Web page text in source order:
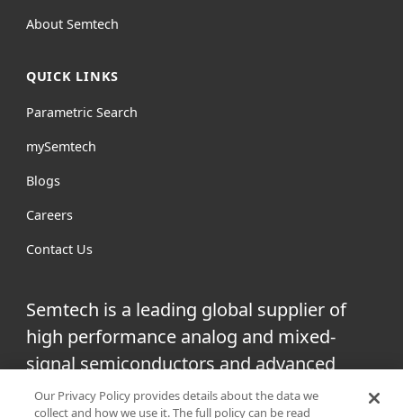
About Semtech
QUICK LINKS
Parametric Search
mySemtech
Blogs
Careers
Contact Us
Semtech is a leading global supplier of
high performance analog and mixed-
signal semiconductors and advanced
algorithms for infrastructure, high-end
Our Privacy Policy provides details about the data we
collect and how we use it. The full policy can be read